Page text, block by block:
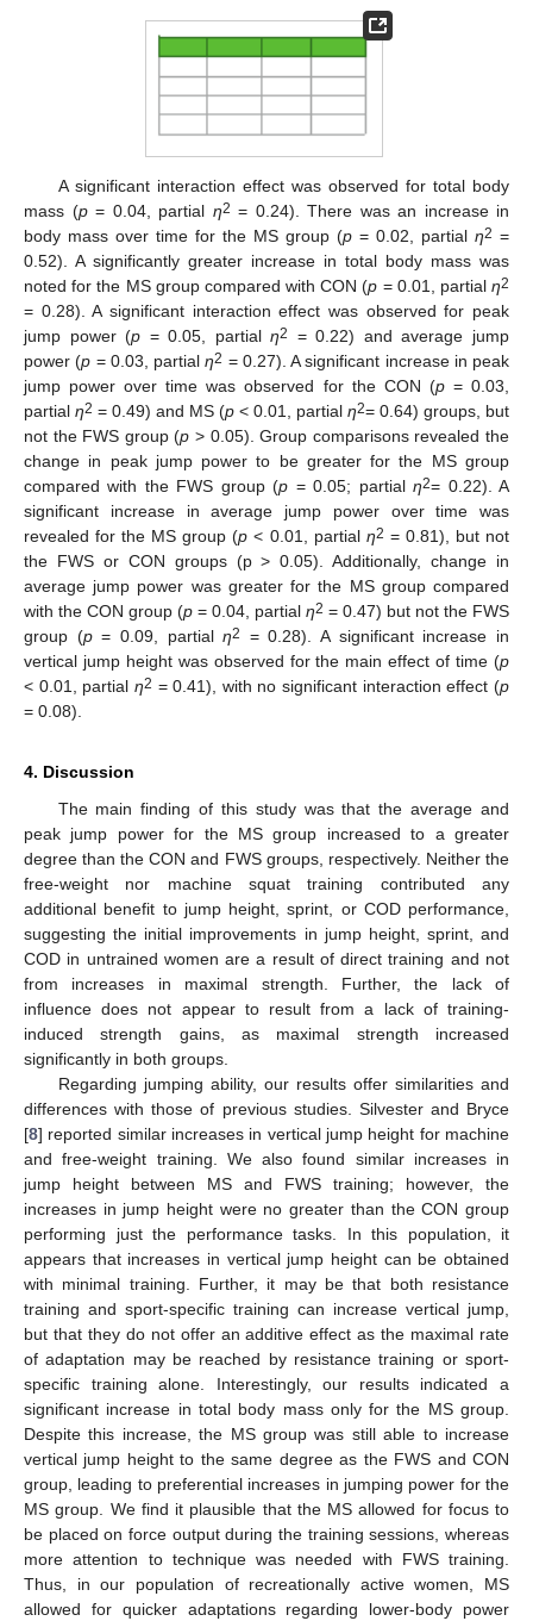
A significant interaction effect was observed for total body
mass (p= 0.04, partial η2 = 0.24). There was an increase in
body mass over time for the MS group (p = 0.02, partial η2 =
0.52). A significantly greater increase in total body mass was
noted for the MS group compared with CON (p = 0.01, partialη2
= 0.28). A significant interaction effect was observed for peak
jump power (p = 0.05, partialη2
= 0.22) and average jump
power (p = 0.03, partialη2 = 0.27). A significant increase in peak
jump power over time was observed for the CON (p= 0.03,
partial η2 = 0.49) and MS (p < 0.01, partial η2= 0.64) groups, but
not the FWS group (p > 0.05). Group comparisons revealed the
change in peak jump power to be greater for the MS group
compared with the FWS group (p = 0.05; partialη2= 0.22). A
significant increase in average jump power over time was
revealed for the MS group (p < 0.01, partial η2 = 0.81), but not
the FWS or CON groups (p > 0.05). Additionally, change in
average jump power was greater for the MS group compared
with the CON group (p = 0.04, partial η2 = 0.47) but not the FWS
group (p= 0.09, partialη2
= 0.28). A significant increase in
vertical jump height was observed for the main effect of time (p
< 0.01, partial η2 = 0.41), with no significant interaction effect (p
= 0.08).
4. Discussion
The main finding of this study was that the average and
peak jump power for the MS group increased to a greater
degree than the CON and FWS groups, respectively. Neither the
free-weight nor machine squat training contributed any
additional benefit to jump height, sprint, or COD performance,
suggesting the initial improvements in jump height, sprint, and
COD in untrained women are a result of direct training and not
from increases in maximal strength. Further, the lack of
influence does not appear to result from a lack of training-
induced strength gains, as maximal strength increased
significantly in both groups.
Regarding jumping ability, our results offer similarities and
differences with those of previous studies. Silvester and Bryce
[8] reported similar increases in vertical jump height for machine
and free-weight training. We also found similar increases in
jump height between MS and FWS training; however, the
increases in jump height were no greater than the CON group
performing just the performance tasks. In this population, it
appears that increases in vertical jump height can be obtained
with minimal training. Further, it may be that both resistance
training and sport-specific training can increase vertical jump,
but that they do not offer an additive effect as the maximal rate
of adaptation may be reached by resistance training or sport-
specific training alone. Interestingly, our results indicated a
significant increase in total body mass only for the MS group.
Despite this increase, the MS group was still able to increase
vertical jump height to the same degree as the FWS and CON
group, leading to preferential increases in jumping power for the
MS group. We find it plausible that the MS allowed for focus to
be placed on force output during the training sessions, whereas
more attention to technique was needed with FWS training.
Thus, in our population of recreationally active women, MS
allowed for quicker adaptations regarding lower-body power